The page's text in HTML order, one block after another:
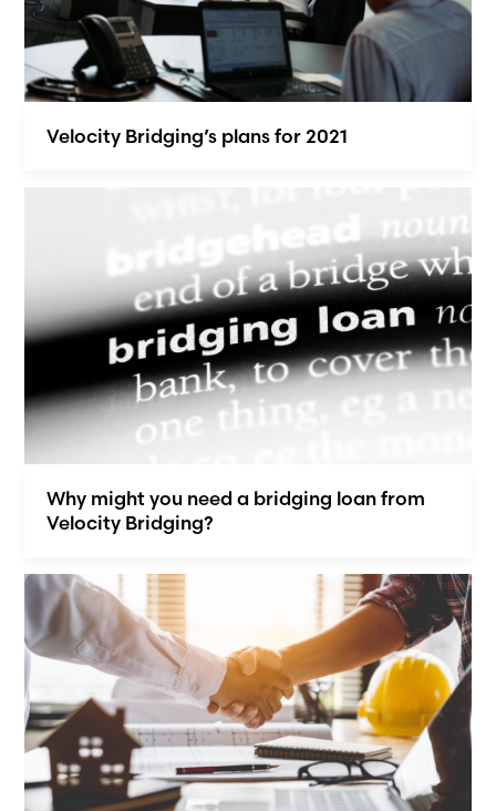
Velocity Bridging’s plans for 2021
Why might you need a bridging loan from
Velocity Bridging?